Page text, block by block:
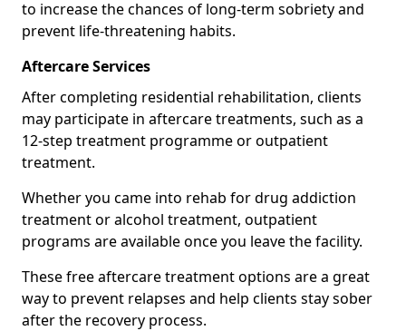
to increase the chances of long-term sobriety and
prevent life-threatening habits.
Aftercare Services
After completing residential rehabilitation, clients
may participate in aftercare treatments, such as a
12-step treatment programme or outpatient
treatment.
Whether you came into rehab for drug addiction
treatment or alcohol treatment, outpatient
programs are available once you leave the facility.
These free aftercare treatment options are a great
way to prevent relapses and help clients stay sober
after the recovery process.